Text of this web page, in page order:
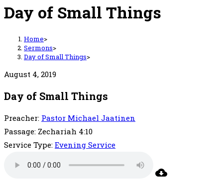
Day of Small Things
Home>
Sermons>
Day of Small Things>
August 4, 2019
Day of Small Things
Preacher: Pastor Michael Jaatinen
Passage: Zechariah 4:10
Service Type: Evening Service